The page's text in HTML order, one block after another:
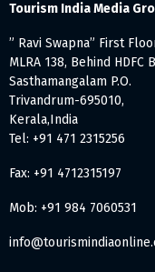
Tourism India Media
” Ravi Swapna” First
MLRA 138, Behind HDFC
Sasthamangalam P.O.
Trivandrum-695010,
Kerala,India
Tel: +91 471 2315256
Fax: +91 4712315197
Mob: +91 984 7060531